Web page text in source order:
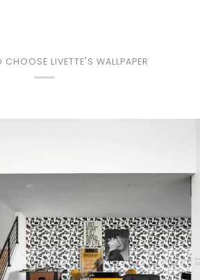
CHOOSE LIVETTE'S WALLPAPER